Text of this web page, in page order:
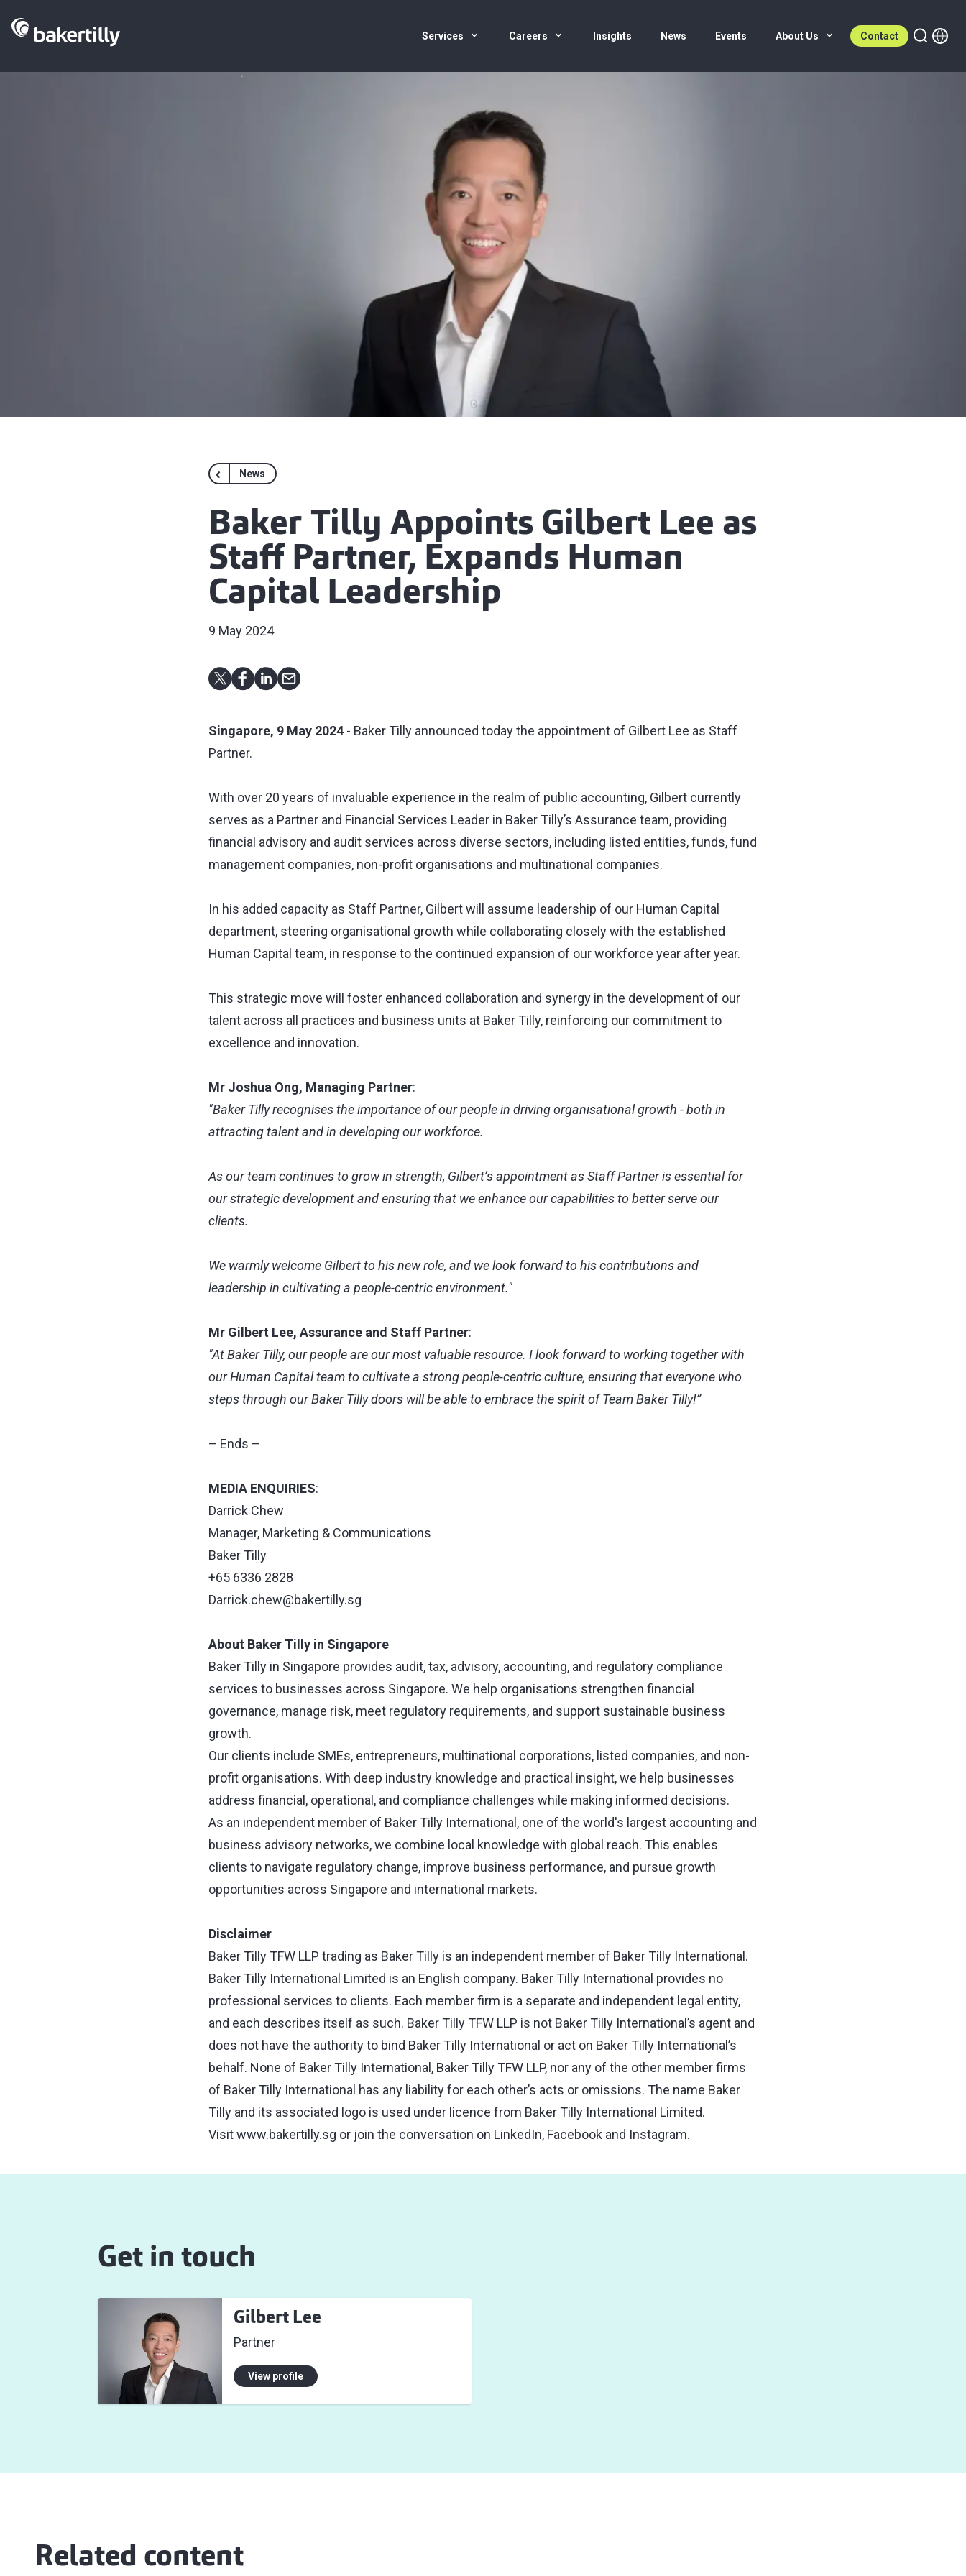
Services Careers Insights News Events About Us Contact
News
Baker Tilly Appoints Gilbert Lee as
Staff Partner, Expands Human
Capital Leadership
9 May 2024
Singapore, 9 May 2024- Baker Tilly announced today the appointment of Gilbert Lee as Staff
Partner.
With over 20 years of invaluable experience in the realm of public accounting, Gilbert currently
serves as a Partner and Financial Services Leader in Baker Tilly’s Assurance team, providing
financial advisory and audit services across diverse sectors, including listed entities, funds, fund
management companies, non-profit organisations and multinational companies.
In his added capacity as Staff Partner, Gilbert will assume leadership of our Human Capital
department, steering organisational growth while collaborating closely with the established
Human Capital team, in response to the continued expansion of our workforce year after year.
This strategic move will foster enhanced collaboration and synergy in the development of our
talent across all practices and business units at Baker Tilly, reinforcing our commitment to
excellence and innovation.
Mr Joshua Ong, Managing Partner:
"Baker Tilly recognises the importance of our people in driving organisational growth - both in
attracting talent and in developing our workforce.
As our team continues to grow in strength, Gilbert’s appointment as Staff Partner is essential for
our strategic development and ensuring that we enhance our capabilities to better serve our
clients.
We warmly welcome Gilbert to his new role, and we look forward to his contributions and
leadership in cultivating a people-centric environment."
Mr Gilbert Lee, Assurance and Staff Partner:
"At Baker Tilly, our people are our most valuable resource. I look forward to working together with
our Human Capital team to cultivate a strong people-centric culture, ensuring that everyone who
steps through our Baker Tilly doors will be able to embrace the spirit of Team Baker Tilly!”
– Ends –
MEDIA ENQUIRIES:
Darrick Chew
Manager, Marketing & Communications
Baker Tilly
+65 6336 2828
Darrick.chew@bakertilly.sg
About Baker Tilly in Singapore
Baker Tilly in Singapore provides audit, tax, advisory, accounting, and regulatory compliance
services to businesses across Singapore. We help organisations strengthen financial
governance, manage risk, meet regulatory requirements, and support sustainable business
growth.
Our clients include SMEs, entrepreneurs, multinational corporations, listed companies, and non-
profit organisations. With deep industry knowledge and practical insight, we help businesses
address financial, operational, and compliance challenges while making informed decisions.
As an independent member of Baker Tilly International, one of the world's largest accounting and
business advisory networks, we combine local knowledge with global reach. This enables
clients to navigate regulatory change, improve business performance, and pursue growth
opportunities across Singapore and international markets.
Disclaimer
Baker Tilly TFW LLP trading as Baker Tilly is an independent member of Baker Tilly International.
Baker Tilly International Limited is an English company. Baker Tilly International provides no
professional services to clients. Each member firm is a separate and independent legal entity,
and each describes itself as such. Baker Tilly TFW LLP is not Baker Tilly International’s agent and
does not have the authority to bind Baker Tilly International or act on Baker Tilly International’s
behalf. None of Baker Tilly International, Baker Tilly TFW LLP, nor any of the other member firms
of Baker Tilly International has any liability for each other’s acts or omissions. The name Baker
Tilly and its associated logo is used under licence from Baker Tilly International Limited.
Visitwww.bakertilly.sg or join the conversation on LinkedIn, Facebook and Instagram.
Get in touch
Gilbert Lee
Partner
View profile
Related content